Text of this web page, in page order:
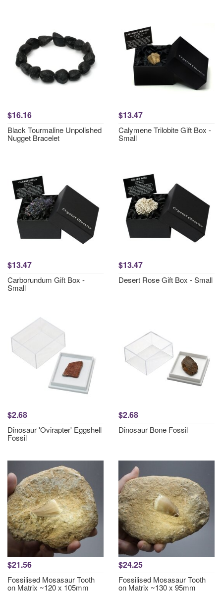
$16.16
Black Tourmaline Unpolished
Nugget Bracelet
$13.47
Calymene Trilobite Gift Box -
Small
$13.47
Carborundum Gift Box -
Small
$13.47
Desert Rose Gift Box - Small
$2.68
Dinosaur 'Ovirapter' Eggshell
Fossil
$2.68
Dinosaur Bone Fossil
$21.56
Fossilised Mosasaur Tooth
on Matrix ~120 x 105mm
$24.25
Fossilised Mosasaur Tooth
on Matrix ~130 x 95mm